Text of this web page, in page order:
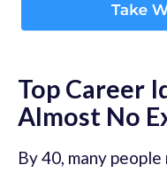
Top Career
Almost No
By 40, many